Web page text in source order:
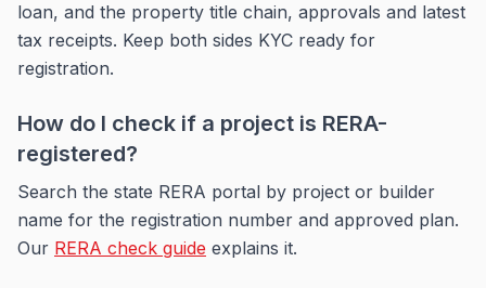
loan, and the property title chain, approvals and latest
tax receipts. Keep both sides KYC ready for
registration.
How do I check if a project is RERA-
registered?
Search the state RERA portal by project or builder
name for the registration number and approved plan.
Our RERA check guide explains it.